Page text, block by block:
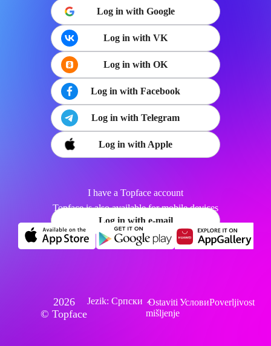
Log in with Google
Log in with VK
Log in with OK
Log in with Facebook
Log in with Telegram
Log in with Apple
I have a Topface account
Log in with e-mail
Topface is also available for mobile devices
2026
© Topface
Jezik: Српски Ostaviti
mišljenje
УсловиPoverljivost